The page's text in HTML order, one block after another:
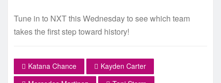
Tune in to NXT this Wednesday to see which team
takes the first step toward history!
Katana Chance
Kayden Carter